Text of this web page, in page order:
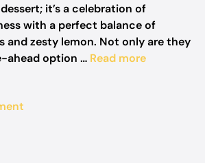
it’s a celebration of
with a perfect balance of
and zesty lemon. Not only are they
ahead option … Read more